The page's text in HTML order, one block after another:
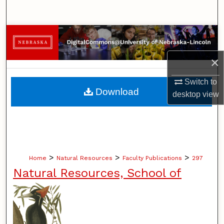
×
Switch to
desktopview
Browse Collections
My Account
About
Home > Natural Resources > Faculty Publications > 297
Natural Resources, School of
Download